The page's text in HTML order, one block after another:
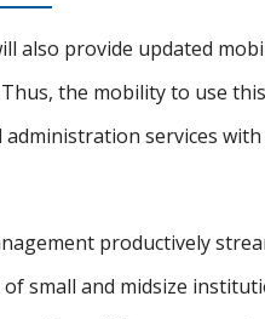
also provide updated
the mobility to use
services
productively
small and midsize